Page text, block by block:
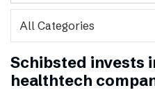
Schibsted invests
healthtech